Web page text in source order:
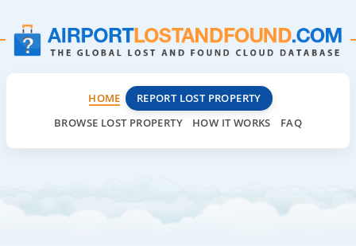
HOME
REPORT LOST PROPERTY
BROWSE LOST PROPERTY
HOW IT WORKS FAQ